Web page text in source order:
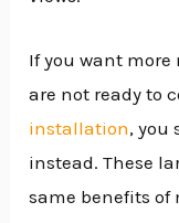
If you want
are not ready to
installation, you
instead. These
same benefits